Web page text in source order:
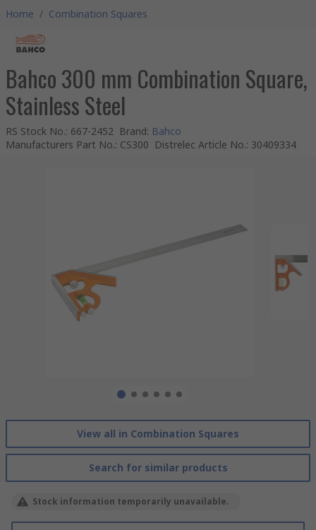
Home / Combination Squares
Bahco 300 mm Combination Square,
Stainless Steel
RS Stock No.: 667-2452 Brand: Bahco
Manufacturers Part No.: CS300 Distrelec Article No.: 30409334
View all in Combination Squares
Search for similar products
Stock information temporarily unavailable.